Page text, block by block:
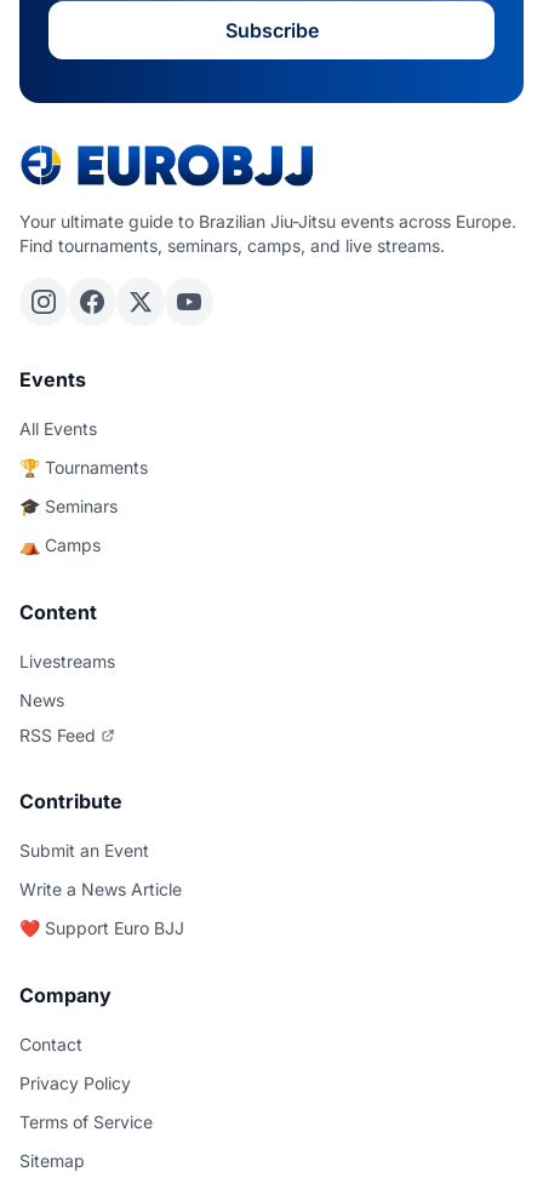
Subscribe
Your ultimate guide to Brazilian Jiu-Jitsu events across Europe.
Find tournaments, seminars, camps, and live streams.
Events
All Events
🏆 Tournaments
🎓 Seminars
⛺ Camps
Content
Livestreams
News
RSS Feed
Contribute
Submit an Event
Write a News Article
❤️ Support Euro BJJ
Company
Contact
Privacy Policy
Terms of Service
Sitemap